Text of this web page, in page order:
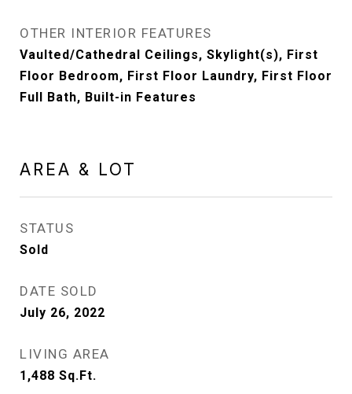
OTHER INTERIOR FEATURES
Vaulted/Cathedral Ceilings, Skylight(s), First
Floor Bedroom, First Floor Laundry, First Floor
Full Bath, Built-in Features
AREA & LOT
STATUS
Sold
DATE SOLD
July 26, 2022
LIVING AREA
1,488 Sq.Ft.